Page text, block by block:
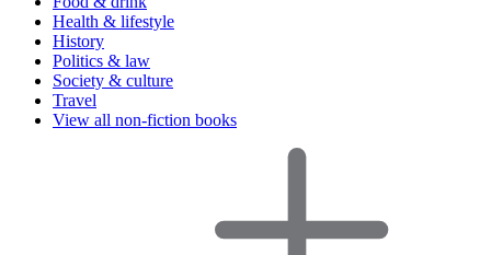
Health & lifestyle
History
Politics & law
Society & culture
Travel
View all non-fiction books